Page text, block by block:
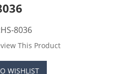
8036
This Product
WISHLIST